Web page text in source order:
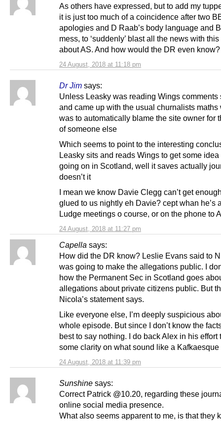
24 August, 2018 at 11:18 pm
As others have expressed, but to add my
it is just too much of a coincidence after two
apologies and D Raab’s body language and
mess, to ‘suddenly’ blast all the news with
about AS. And how would the DR even
Dr Jim says:
24 August, 2018 at 11:27 pm
Unless Leasky was reading Wings comments
and came up with the usual churnalists maths
was to automatically blame the site owner for
of someone else
Which seems to point to the interesting
Leasky sits and reads Wings to get some idea
going on in Scotland, well it saves actually
doesn’t it
I mean we know Davie Clegg can’t get
glued to us nightly eh Davie? cept whan he’s
Ludge meetings o course, or on the phone to
Capella says:
24 August, 2018 at 11:39 pm
How did the DR know? Leslie Evans said to
was going to make the allegations public. I
how the Permanent Sec in Scotland goes
allegations about private citizens public. But
Nicola’s statement says.
Like everyone else, I’m deeply suspicious
whole episode. But since I don’t know the
best to say nothing. I do back Alex in his effort
some clarity on what sound like a Kafkaesque
Sunshine says:
Correct Patrick @10.20, regarding these
online social media presence.
What also seems apparent to me, is that they